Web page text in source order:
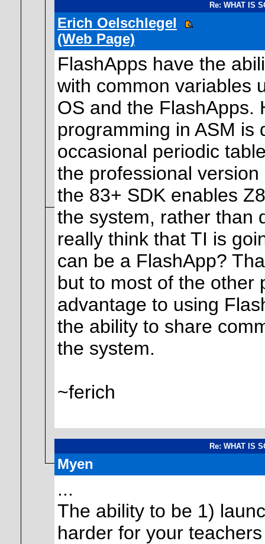
Re: WHAT IS
Erich Oelschlegel
(Web Page)
FlashApps have the
with common variables
OS and the FlashApps.
programming in ASM is
occasional periodic
the professional
the 83+ SDK enables
the system, rather than
really think that TI is
can be a FlashApp?
but to most of the other
advantage to using
the ability to share
the system.
~ferich
Re: WHAT IS
Myen
...
The ability to be 1)
harder for your